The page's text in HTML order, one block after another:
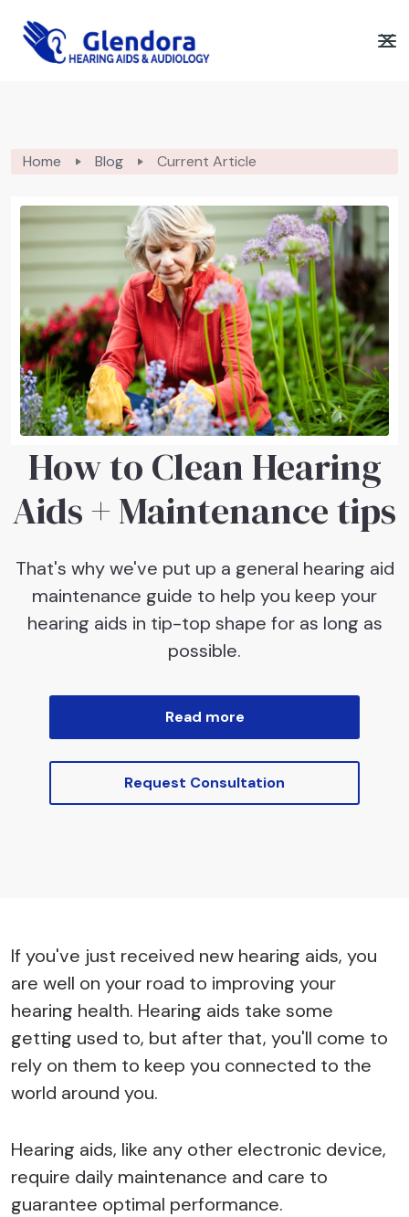
Home Blog Current Article
How to Clean Hearing
Aids + Maintenance tips
That's why we've put up a general hearing aid
maintenance guide to help you keep your
hearing aids in tip-top shape for as long as
possible.
Read more
Request Consultation
If you've just received new hearing aids, you
are well on your road to improving your
hearing health. Hearing aids take some
getting used to, but after that, you'll come to
rely on them to keep you connected to the
world around you.
Hearing aids, like any other electronic device,
require daily maintenance and care to
guarantee optimal performance.